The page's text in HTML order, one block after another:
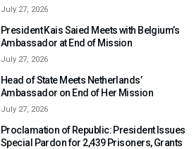
July 27, 2026
President Kais Saied Meets with Belgium’s
Ambassador at End of Mission
July 27, 2026
Head of State Meets Netherlands’
Ambassador on End of Her Mission
July 27, 2026
Proclamation of Republic: President Issues
Special Pardon for 2,439 Prisoners, Grants